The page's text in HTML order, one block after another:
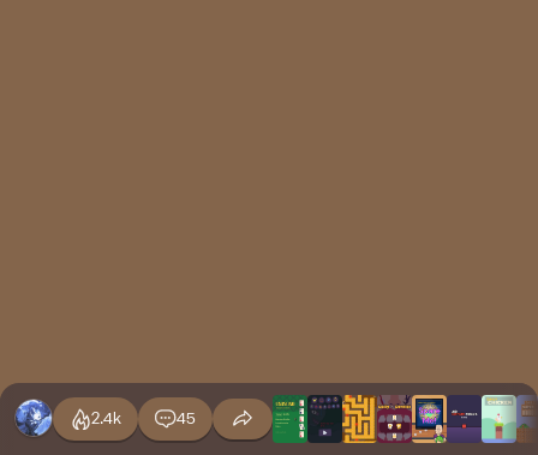
2.4k 45